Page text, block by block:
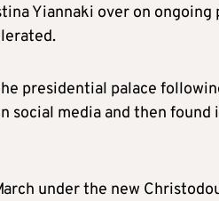
Yiannaki over on
presidential palace
social media and then
under the new